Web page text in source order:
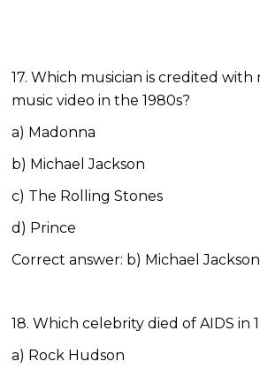
17. Which musician is credited
music video in the 1980s?
a) Madonna
b) Michael Jackson
c) The Rolling Stones
d) Prince
Correct answer: b) Michael Jackson
18. Which celebrity died of AIDS in
a) Rock Hudson